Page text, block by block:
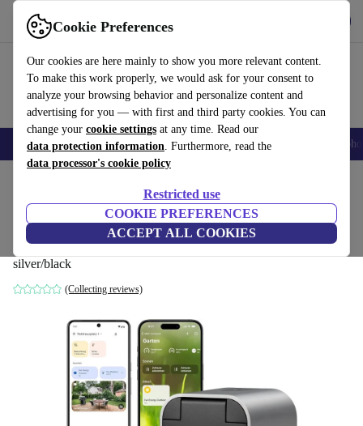
Cookie Preferences
Our cookies are here mainly to show you more relevant content.
To make this work properly, we would ask for your consent to
analyze your browsing behavior and personalize content and
advertising for you — with first and third party cookies. You can
change your cookie settings at any time. Read our
data protection information. Furthermore, read the
data processor's cookie policy
Restricted use
COOKIE PREFERENCES
ACCEPT ALL COOKIES
Use refurbed fast and easy
Smartphones Laptops Tablets Smartwatches Accessories
Eve Energy Outdoor (Matter) smart
outdoor socket
silver/black
(Collecting reviews)